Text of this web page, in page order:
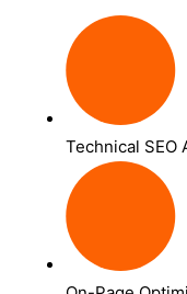
Technical SEO